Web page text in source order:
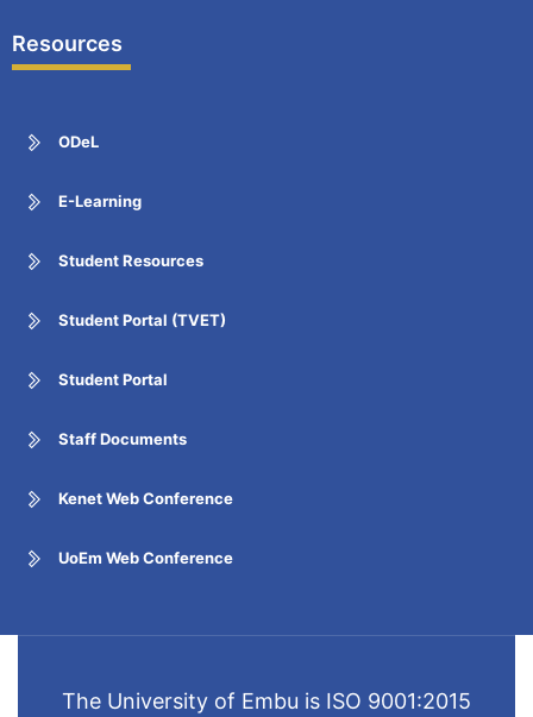
Resources
ODeL
E-Learning
Student Resources
Student Portal (TVET)
Student Portal
Staff Documents
Kenet Web Conference
UoEm Web Conference
The University of Embu is ISO 9001:2015